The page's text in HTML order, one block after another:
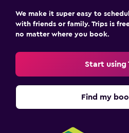
We make it super easy to
with friends or family. Trips is
no matter where you book.
Start using
Find my